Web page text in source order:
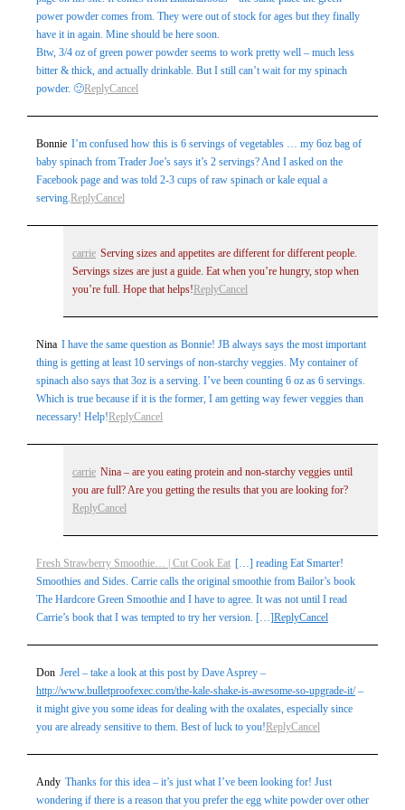
power powder comes from. They were out of stock for ages but they finally
have it in again. Mine should be here soon.
Btw, 3/4 oz of green power powder seems to work pretty well – much less
bitter & thick, and actually drinkable. But I still can’t wait for my spinach
powder. 🙂ReplyCancel
Bonnie I’m confused how this is 6 servings of vegetables … my 6oz bag of
baby spinach from Trader Joe’s says it’s 2 servings? And I asked on the
Facebook page and was told 2-3 cups of raw spinach or kale equal a
serving. ReplyCancel
carrie Serving sizes and appetites are different for different people.
Servings sizes are just a guide. Eat when you’re hungry, stop when
you’re full. Hope that helps!ReplyCancel
Nina I have the same question as Bonnie! JB always says the most important
thing is getting at least 10 servings of non-starchy veggies. My container of
spinach also says that 3oz is a serving. I’ve been counting 6 oz as 6 servings.
Which is true because if it is the former, I am getting way fewer veggies than
necessary! Help!ReplyCancel
carrie Nina – are you eating protein and non-starchy veggies until
you are full? Are you getting the results that you are looking for?
ReplyCancel
Fresh Strawberry Smoothie… | Cut Cook Eat […] reading Eat Smarter!
Smoothies and Sides. Carrie calls the original smoothie from Bailor’s book
The Hardcore Green Smoothie and I have to agree. It was not until I read
Carrie’s book that I was tempted to try her version. […]ReplyCancel
Don Jerel – take a look at this post by Dave Asprey –
http://www.bulletproofexec.com/the-kale-shake-is-awesome-so-upgrade-it/–
it might give you some ideas for dealing with the oxalates, especially since
you are already sensitive to them. Best of luck to you!ReplyCancel
Andy Thanks for this idea – it’s just what I’ve been looking for! Just
wondering if there is a reason that you prefer the egg white powder over other